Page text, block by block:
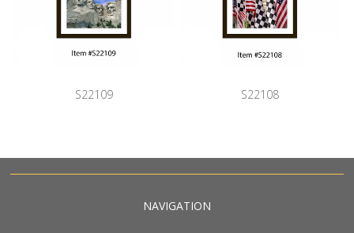
S22109 S22108
NAVIGATION